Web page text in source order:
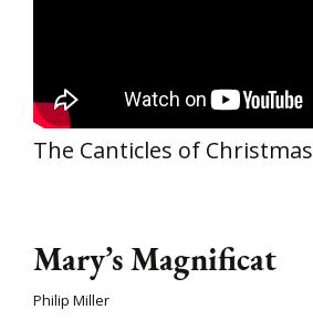
The Canticles of Christmas
Mary’s Magnificat
Philip Miller